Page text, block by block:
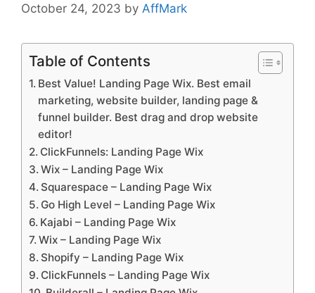
October 24, 2023 by AffMark
Table of Contents
Best Value! Landing Page Wix. Best email
marketing, website builder, landing page &
funnel builder. Best drag and drop website
editor!
ClickFunnels: Landing Page Wix
Wix – Landing Page Wix
Squarespace – Landing Page Wix
Go High Level – Landing Page Wix
Kajabi – Landing Page Wix
Wix – Landing Page Wix
Shopify – Landing Page Wix
ClickFunnels – Landing Page Wix